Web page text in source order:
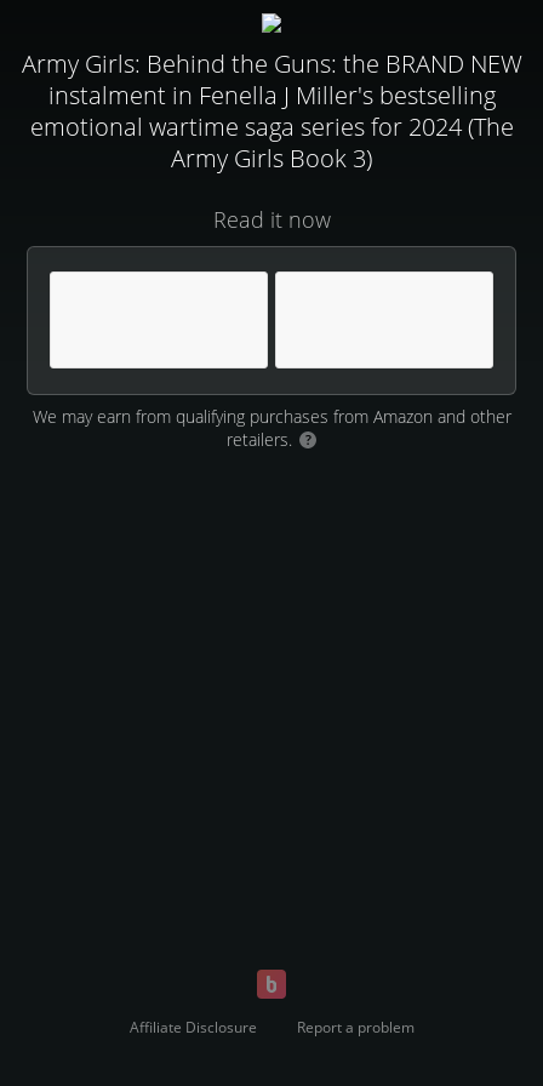
Army Girls: Behind the Guns: the BRAND NEW
instalment in Fenella J Miller's bestselling
emotional wartime saga series for 2024 (The
Army Girls Book 3)
Read it now
We may earn from qualifying purchases from Amazon and other
retailers.
?
Affiliate Disclosure Report a problem